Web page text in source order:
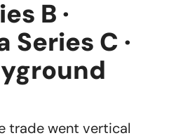
B ·
Series C ·
trade went vertical